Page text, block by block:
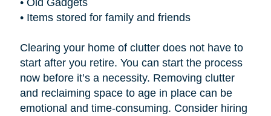
• Items stored for family and friends
Clearing your home of clutter does not have to
start after you retire. You can start the process
now before it’s a necessity. Removing clutter
and reclaiming space to age in place can be
emotional and time-consuming. Consider hiring